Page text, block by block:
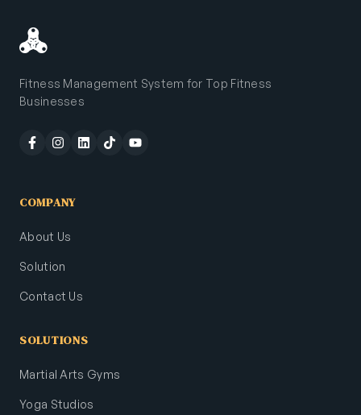
Fitness Management System for Top Fitness
Businesses
COMPANY
About Us
Solution
Contact Us
SOLUTIONS
Martial Arts Gyms
Yoga Studios